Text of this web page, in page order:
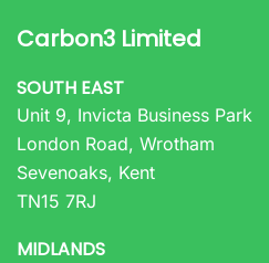
Carbon3 Limited
SOUTH EAST
Unit 9, Invicta Business Park
London Road, Wrotham
Sevenoaks, Kent
TN15 7RJ
MIDLANDS